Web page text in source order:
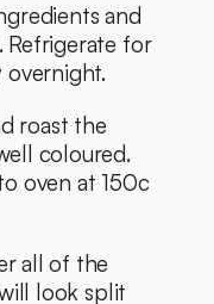
and
Refrigerate for
overnight.
roast the
coloured.
oven at 150c
all of the
look split